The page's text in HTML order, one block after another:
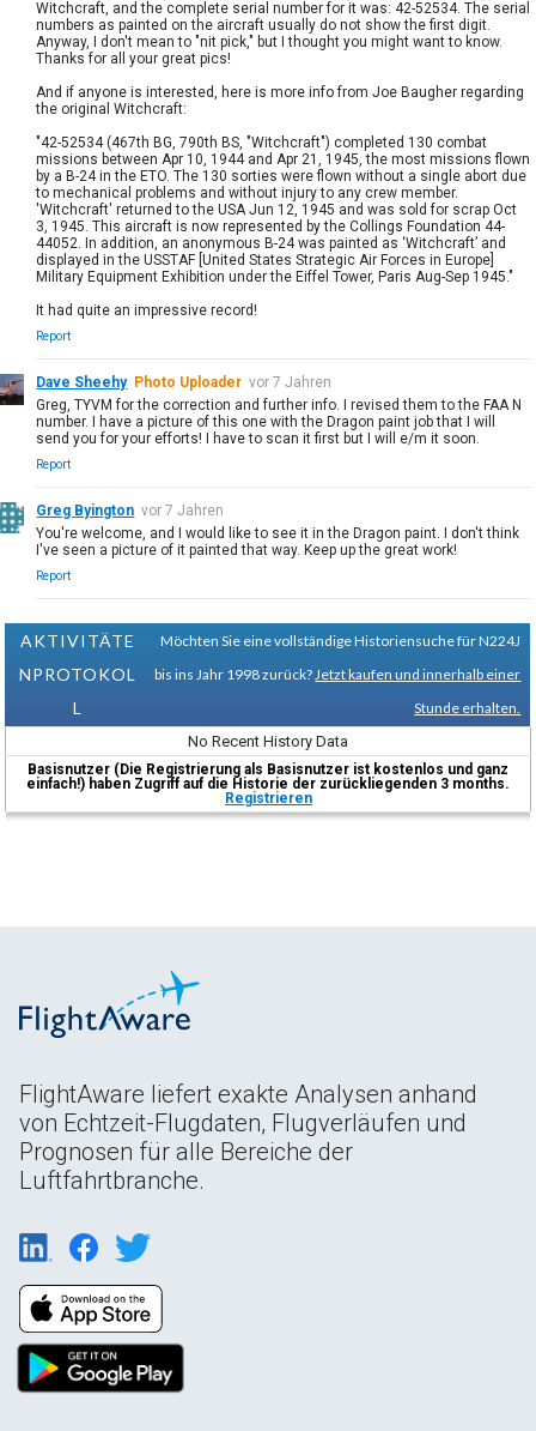
Witchcraft, and the complete serial number for it was: 42-52534. The serial
numbers as painted on the aircraft usually do not show the first digit.
Anyway, I don't mean to "nit pick," but I thought you might want to know.
Thanks for all your great pics!
And if anyone is interested, here is more info from Joe Baugher regarding
the original Witchcraft:
"42-52534 (467th BG, 790th BS, "Witchcraft") completed 130 combat
missions between Apr 10, 1944 and Apr 21, 1945, the most missions flown
by a B-24 in the ETO. The 130 sorties were flown without a single abort due
to mechanical problems and without injury to any crew member.
'Witchcraft' returned to the USA Jun 12, 1945 and was sold for scrap Oct
3, 1945. This aircraft is now represented by the Collings Foundation 44-
44052. In addition, an anonymous B-24 was painted as ‘Witchcraft’ and
displayed in the USSTAF [United States Strategic Air Forces in Europe]
Military Equipment Exhibition under the Eiffel Tower, Paris Aug-Sep 1945."
It had quite an impressive record!
Report
Dave Sheehy Photo Uploader vor 7 Jahren
Greg, TYVM for the correction and further info. I revised them to the FAA N
number. I have a picture of this one with the Dragon paint job that I will
send you for your efforts! I have to scan it first but I will e/m it soon.
Report
Greg Byington vor 7 Jahren
You're welcome, and I would like to see it in the Dragon paint. I don't think
I've seen a picture of it painted that way. Keep up the great work!
Report
AKTIVITÄTE
NPROTOKOL
L
Möchten Sie eine vollständige Historiensuche für N224J
bis ins Jahr 1998 zurück? Jetzt kaufen und innerhalb einer
Stunde erhalten.
No Recent History Data
Basisnutzer (Die Registrierung als Basisnutzer ist kostenlos und ganz
einfach!) haben Zugriff auf die Historie der zurückliegenden 3 months.
Registrieren
FlightAware liefert exakte Analysen anhand
von Echtzeit-Flugdaten, Flugverläufen und
Prognosen für alle Bereiche der
Luftfahrtbranche.